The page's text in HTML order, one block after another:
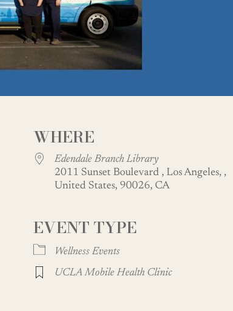
Google Calendar
WHERE
Edendale Branch Library
2011 Sunset Boulevard , Los Angeles, ,
United States, 90026, CA
EVENT TYPE
Wellness Events
UCLA Mobile Health Clinic